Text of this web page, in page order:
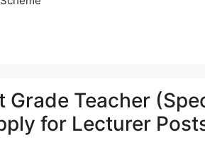
Grade Teacher
for Lecturer